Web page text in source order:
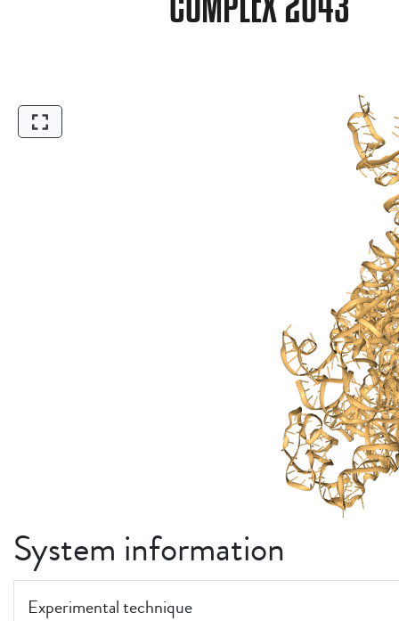
System information
Experimental technique